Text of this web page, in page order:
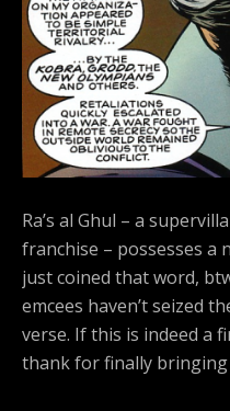
Ra’s al Ghul – a
franchise – possesses a
just coined that word,
emcees haven’t seized
verse. If this is indeed a
thank for finally